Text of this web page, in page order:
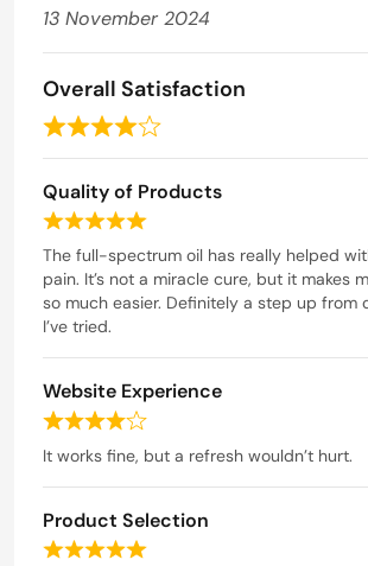
13 November 2024
Overall Satisfaction
R
a
t
e
d
4
o
u
t
o
f
5
Quality of Products
R
a
t
e
d
u
t
f
5
The full-spectrum oil has really helped
pain. It’s not a miracle cure, but it makes
so much easier. Definitely a step up from
I’ve tried.
Website Experience
R
a
d
4
It works fine, but a refresh wouldn’t hurt.
Product Selection
R